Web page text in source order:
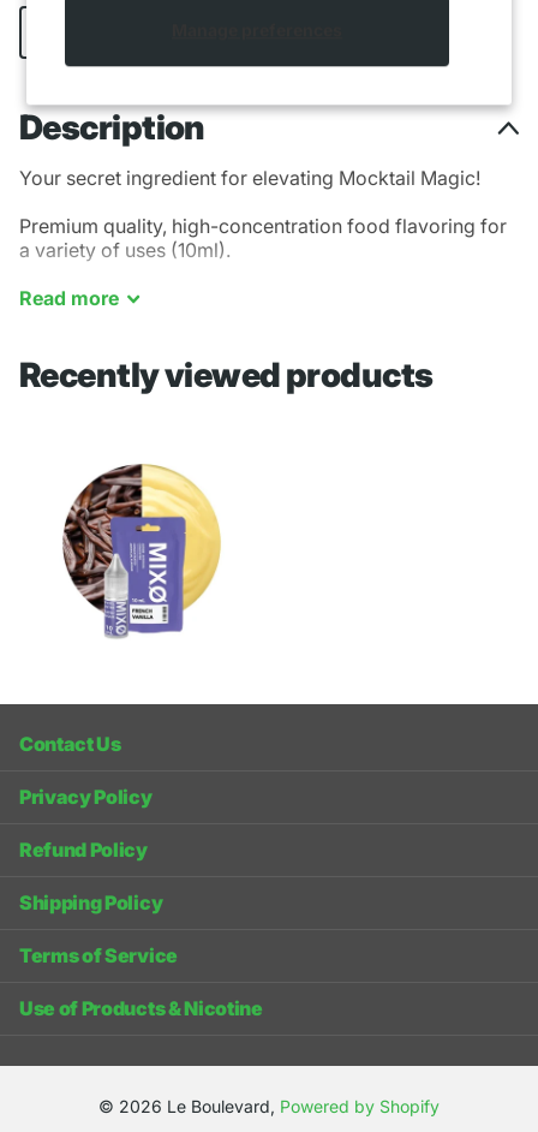
Description
Your secret ingredient for elevating Mocktail Magic!
Premium quality, high-concentration food flavoring for
a variety of uses (10ml).
French Vanilla
Read more
Recently viewed products
Contact Us
Privacy Policy
Refund Policy
Shipping Policy
Terms of Service
Use of Products & Nicotine
© 2026 Le Boulevard, Powered by Shopify